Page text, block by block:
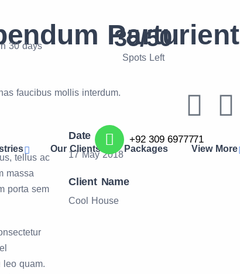
30 days 35/50
Spots Left
Our Clients Packages View More
+92 309 6977771
faucibus mollis interdum.
tellus ac
massa
porta sem
leo quam.
Date
17 May 2018
Client Name
Cool House